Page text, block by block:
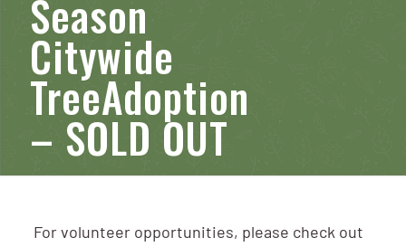
Season
Citywide
TreeAdoption
– SOLD OUT
For volunteer opportunities, please check out